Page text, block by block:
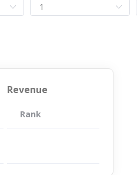
App
Revenue
Rank